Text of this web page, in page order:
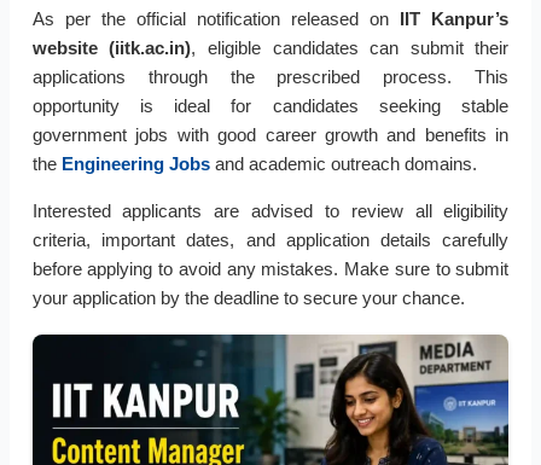
As per the official notification released on IIT Kanpur’s
website (iitk.ac.in), eligible candidates can submit their
applications through the prescribed process. This
opportunity is ideal for candidates seeking stable
government jobs with good career growth and benefits in
the Engineering Jobsand academic outreach domains.
Interested applicants are advised to review all eligibility
criteria, important dates, and application details carefully
before applying to avoid any mistakes. Make sure to submit
your application by the deadline to secure your chance.